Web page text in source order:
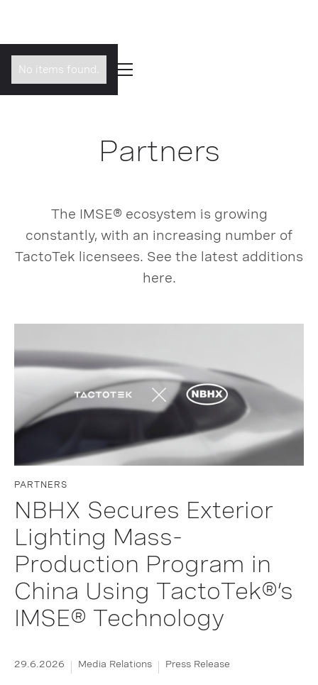
No items found.
Partners
The IMSE® ecosystem is growing
constantly, with an increasing number of
TactoTek licensees. See the latest additions
here.
PARTNERS
NBHX Secures Exterior
Lighting Mass-
Production Program in
China Using TactoTek®’s
IMSE® Technology
29.6.2026 Media Relations Press Release